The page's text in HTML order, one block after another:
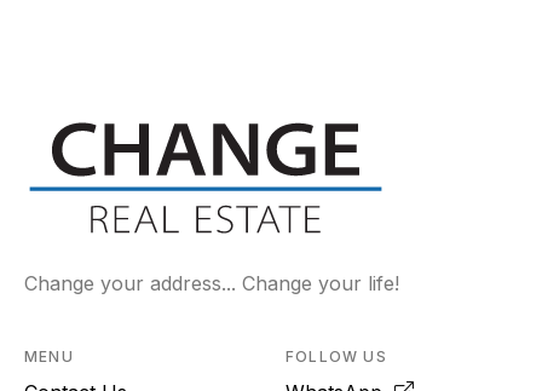
Change your address... Change your life!
MENU FOLLOW US